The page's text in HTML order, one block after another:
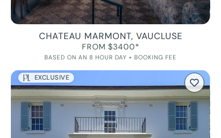
CHATEAU MARMONT, VAUCLUSE
FROM $3400*
BASED ON AN 8 HOUR DAY + BOOKING FEE
EXCLUSIVE